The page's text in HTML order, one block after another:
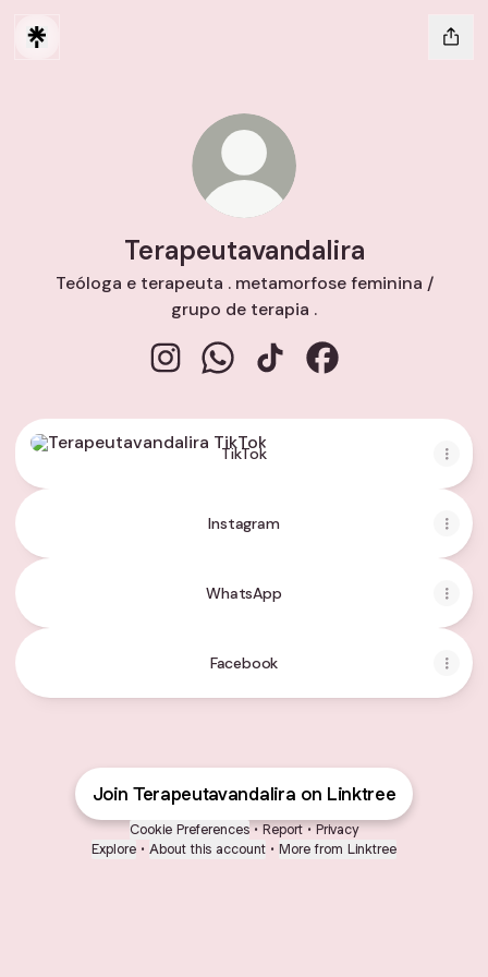
Terapeutavandalira
Teóloga e terapeuta . metamorfose feminina /
grupo de terapia .
TikTok
TikTok
Instagram
WhatsApp
Facebook
Join Terapeutavandalira on Linktree
Cookie Preferences • Report • Privacy
Explore • About this account • More from Linktree